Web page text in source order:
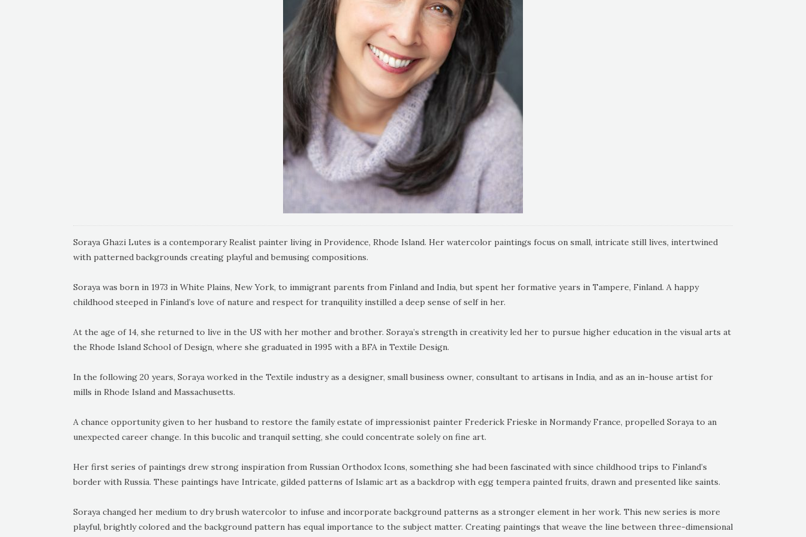
Soraya Ghazi Lutes is a contemporary Realist painter living in Providence, Rhode Island. Her watercolor paintings focus on small, intricate still lives, intertwined
with patterned backgrounds creating playful and bemusing compositions.
Soraya was born in 1973 in White Plains, New York, to immigrant parents from Finland and India, but spent her formative years in Tampere, Finland. A happy
childhood steeped in Finland’s love of nature and respect for tranquility instilled a deep sense of self in her.
At the age of 14, she returned to live in the US with her mother and brother. Soraya’s strength in creativity led her to pursue higher education in the visual arts at
the Rhode Island School of Design, where she graduated in 1995 with a BFA in Textile Design.
In the following 20 years, Soraya worked in the Textile industry as a designer, small business owner, consultant to artisans in India, and as an in-house artist for
mills in Rhode Island and Massachusetts.
A chance opportunity given to her husband to restore the family estate of impressionist painter Frederick Frieske in Normandy France, propelled Soraya to an
unexpected career change. In this bucolic and tranquil setting, she could concentrate solely on fine art.
Her first series of paintings drew strong inspiration from Russian Orthodox Icons, something she had been fascinated with since childhood trips to Finland’s
border with Russia. These paintings have Intricate, gilded patterns of Islamic art as a backdrop with egg tempera painted fruits, drawn and presented like saints.
Soraya changed her medium to dry brush watercolor to infuse and incorporate background patterns as a stronger element in her work. This new series is more
playful, brightly colored and the background pattern has equal importance to the subject matter. Creating paintings that weave the line between three-dimensional